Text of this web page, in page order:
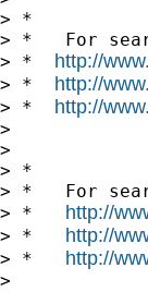
> *
> *   For
> * http://
> * http://
> * http://
>
>
> *
> *   For
> * http://
> * http://
> * http://
>